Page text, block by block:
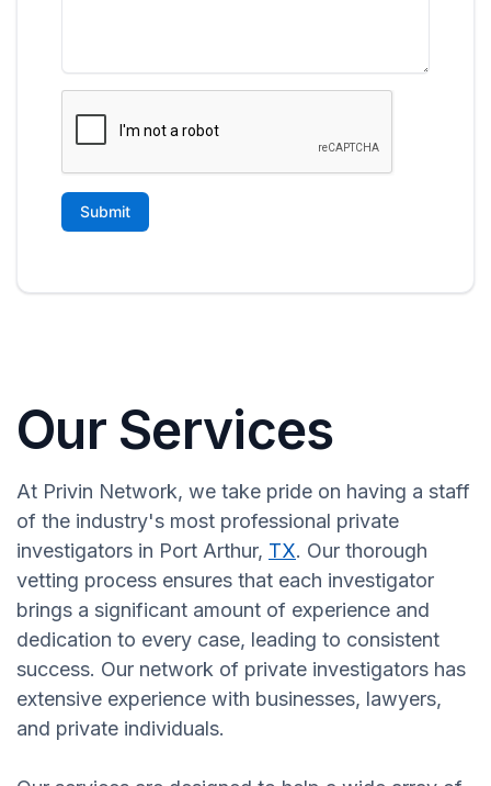
Our Services
At Privin Network, we take pride on having a staff
of the industry's most professional private
investigators in Port Arthur, TX. Our thorough
vetting process ensures that each investigator
brings a significant amount of experience and
dedication to every case, leading to consistent
success. Our network of private investigators has
extensive experience with businesses, lawyers,
and private individuals.